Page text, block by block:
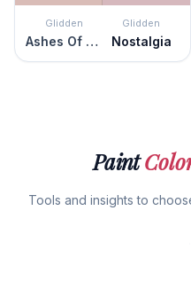
Glidden
Ashes Of Roses
Glidden
Nostalgia
Paint
Tools and insights to